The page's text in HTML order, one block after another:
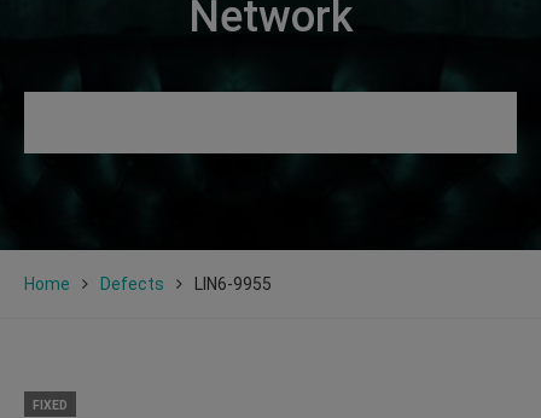
Network
Home Defects LIN6-9955
FIXED